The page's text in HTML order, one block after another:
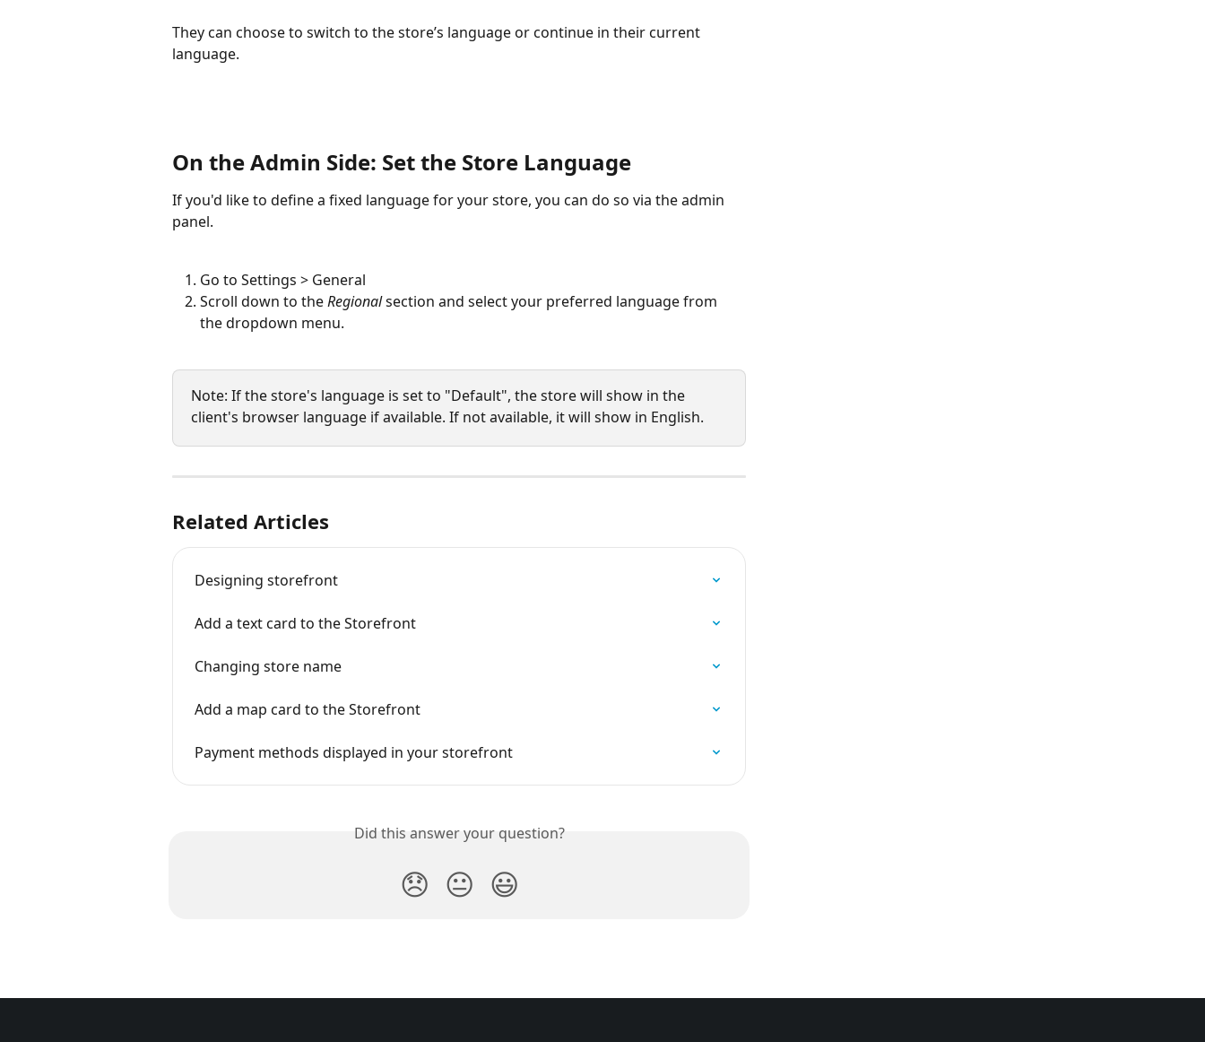
They can choose to switch to the store’s language or continue in their current
language.
On the Admin Side: Set the Store Language
If you'd like to define a fixed language for your store, you can do so via the admin
panel.
Go to Settings > General
Scroll down to the Regional section and select your preferred language from
the dropdown menu.
Note: If the store's language is set to "Default", the store will show in the
client's browser language if available. If not available, it will show in English.
Related Articles
Designing storefront
Add a text card to the Storefront
Changing store name
Add a map card to the Storefront
Payment methods displayed in your storefront
Did this answer your question?
😞 😐 😃